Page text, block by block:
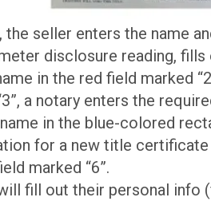
the seller enters the name
disclosure reading,
in the red field marked
a notary enters the
in the blue-colored
for a new title
marked “6”.
fill out their personal info